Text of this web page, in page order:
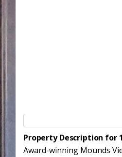
Property Description for
Award-winning Mounds